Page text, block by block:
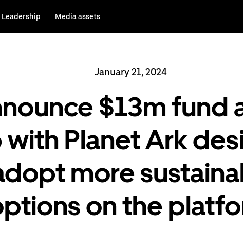
Leadership Media assets
January 21, 2024
$13m fund
Planet Ark
more
on the